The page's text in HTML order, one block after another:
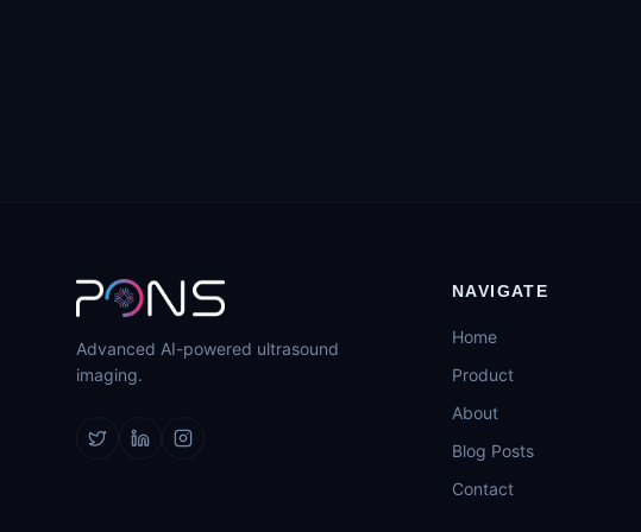
Advanced AI-powered ultrasound
imaging.
NAVIGATE
Home
Product
About
Blog Posts
Contact